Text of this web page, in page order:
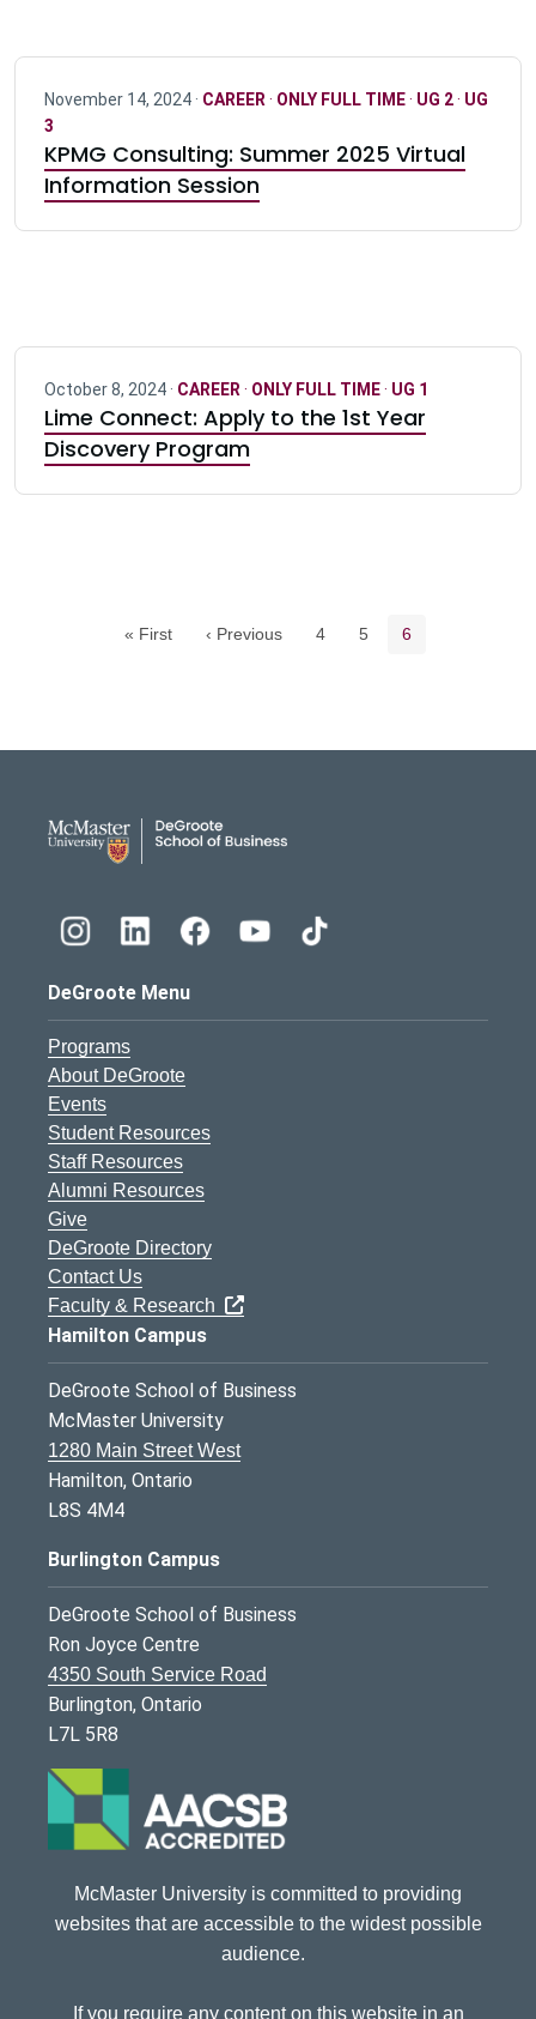
November 14, 2024 · CAREER · ONLY FULL TIME· UG 2· UG
3
KPMG Consulting: Summer 2025 Virtual
Information Session
October 8, 2024 · CAREER · ONLY FULL TIME· UG 1
Lime Connect: Apply to the 1st Year
Discovery Program
« First ‹ Previous Page
4 Page
5 Current page
6
DeGroote Menu
Programs
About DeGroote
Events
Student Resources
Staff Resources
Alumni Resources
Give
DeGroote Directory
Contact Us
Faculty & Research
Hamilton Campus
DeGroote School of Business
McMaster University
1280 Main Street West
Hamilton, Ontario
L8S 4M4
Burlington Campus
DeGroote School of Business
Ron Joyce Centre
4350 South Service Road
Burlington, Ontario
L7L 5R8
McMaster University is committed to providing
websites that are accessible to the widest possible
audience.
If you require any content on this website in an